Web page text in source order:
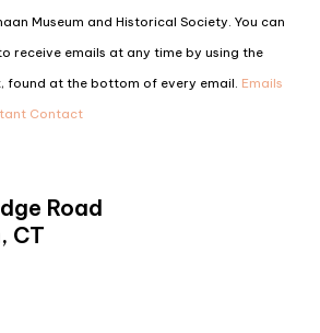
Museum and Historical Society. You can
receive emails at any time by using the
found at the bottom of every email. Emails
Contact
Road
CT